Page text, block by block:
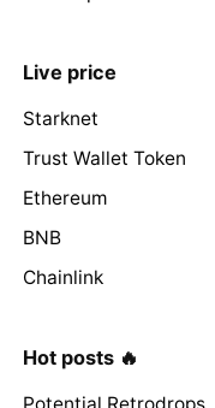
Live price
Starknet
Trust Wallet Token
Ethereum
BNB
Chainlink
Hot posts 🔥